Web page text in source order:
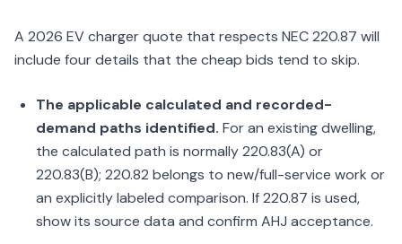
A 2026 EV charger quote that respects NEC 220.87 will
include four details that the cheap bids tend to skip.
The applicable calculated and recorded-
demand paths identified. For an existing dwelling,
the calculated path is normally 220.83(A) or
220.83(B); 220.82 belongs to new/full-service work or
an explicitly labeled comparison. If 220.87 is used,
show its source data and confirm AHJ acceptance.